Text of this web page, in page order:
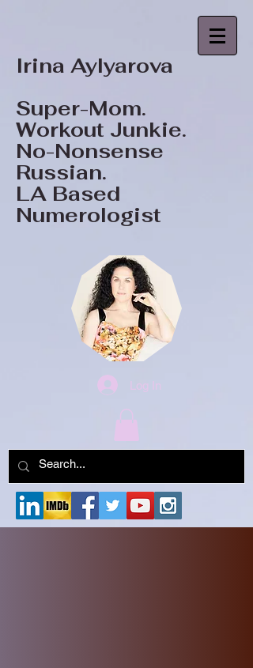
Irina Aylyarova
Super-Mom.
Workout Junkie.
No-Nonsense
Russian.
LA Based
Numerologist
Log In